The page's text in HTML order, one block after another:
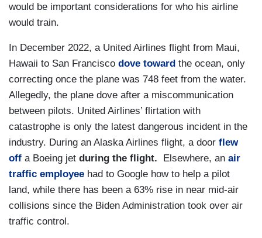
would be important considerations for who his airline
would train.
In December 2022, a United Airlines flight from Maui,
Hawaii to San Francisco dove toward the ocean, only
correcting once the plane was 748 feet from the water.
Allegedly, the plane dove after a miscommunication
between pilots. United Airlines’ flirtation with
catastrophe is only the latest dangerous incident in the
industry. During an Alaska Airlines flight, a door flew
off a Boeing jet during the flight. Elsewhere, an air
traffic employee had to Google how to help a pilot
land, while there has been a 63% rise in near mid-air
collisions since the Biden Administration took over air
traffic control.